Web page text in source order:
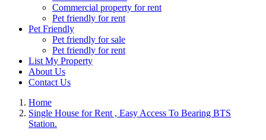
Commercial property for rent
Pet friendly for rent
Pet Friendly
Pet friendly for sale
Pet friendly for rent
List My Property
About Us
Contact Us
Home
Single House for Rent , Easy Access To Bearing BTS
Station.